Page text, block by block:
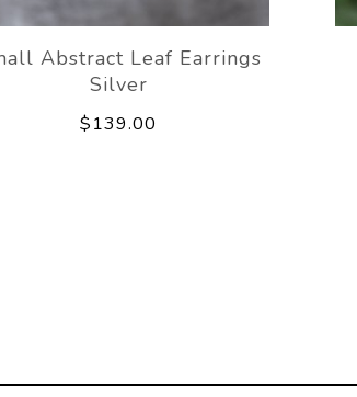
Abstract Leaf Earrings
Silver
$139.00